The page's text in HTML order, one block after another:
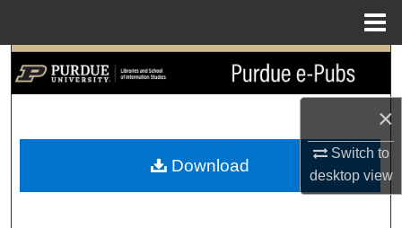
×
Switch to
desktopview
Search
My Account
Download